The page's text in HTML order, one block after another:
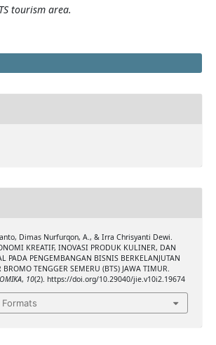
tourism area.
Dimas Nurfurqon, A., & Irra Chrisyanti Dewi.
KREATIF, INOVASI PRODUK KULINER, DAN
PADA PENGEMBANGAN BISNIS BERKELANJUTAN
TENGGER SEMERU (BTS) JAWA TIMUR.
, 10(2). https://doi.org/10.29040/jie.v10i2.19674